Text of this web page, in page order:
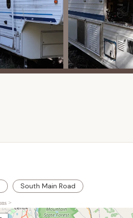
These amenities are typical of
indoor activities, and social
The presence of a barn and a single-
site management, a camp store, or
the shade of the trees or an open,
setups.
hookup and very large wooded
South Main Road
>